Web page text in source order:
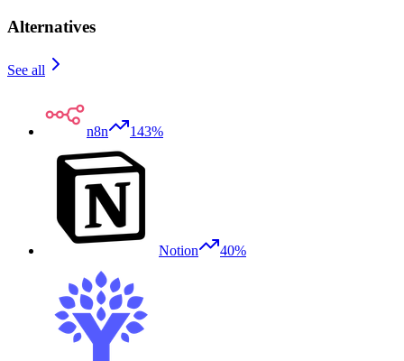
Alternatives
See all
n8n 143%
Notion 40%